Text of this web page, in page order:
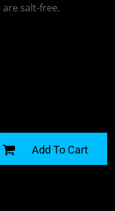
salt-free.
Add To Cart